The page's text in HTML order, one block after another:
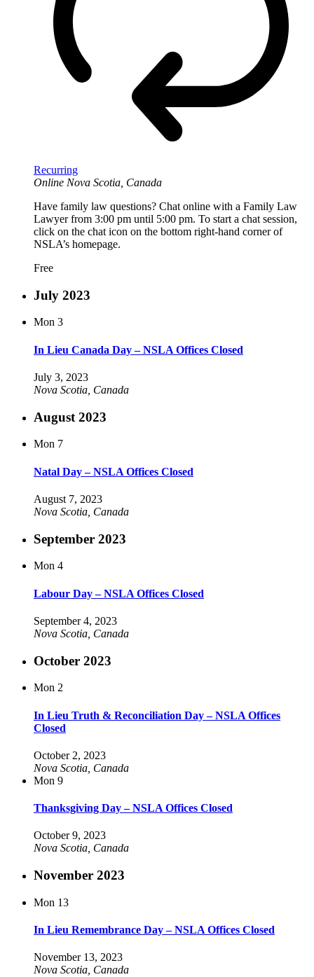
Recurring
Online Nova Scotia, Canada
Have family law questions? Chat online with a Family Law
Lawyer from 3:00 pm until 5:00 pm. To start a chat session,
click on the chat icon on the bottom right-hand corner of
NSLA’s homepage.
Free
July 2023
Mon 3
In Lieu Canada Day – NSLA Offices Closed
July 3, 2023
Nova Scotia, Canada
August 2023
Mon 7
Natal Day – NSLA Offices Closed
August 7, 2023
Nova Scotia, Canada
September 2023
Mon 4
Labour Day – NSLA Offices Closed
September 4, 2023
Nova Scotia, Canada
October 2023
Mon 2
In Lieu Truth & Reconciliation Day – NSLA Offices
Closed
October 2, 2023
Nova Scotia, Canada
Mon 9
Thanksgiving Day – NSLA Offices Closed
October 9, 2023
Nova Scotia, Canada
November 2023
Mon 13
In Lieu Remembrance Day – NSLA Offices Closed
November 13, 2023
Nova Scotia, Canada